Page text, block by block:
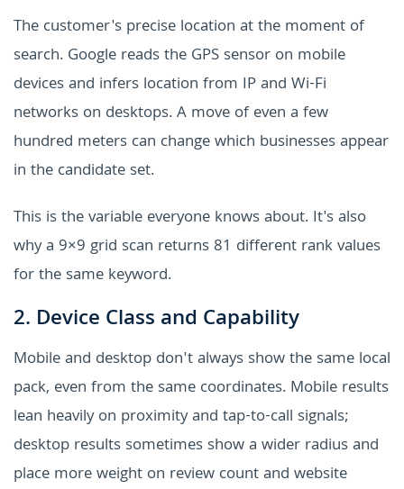
The customer's precise location at the moment of
search. Google reads the GPS sensor on mobile
devices and infers location from IP and Wi-Fi
networks on desktops. A move of even a few
hundred meters can change which businesses appear
in the candidate set.
This is the variable everyone knows about. It's also
why a 9×9 grid scan returns 81 different rank values
for the same keyword.
2. Device Class and Capability
Mobile and desktop don't always show the same local
pack, even from the same coordinates. Mobile results
lean heavily on proximity and tap-to-call signals;
desktop results sometimes show a wider radius and
place more weight on review count and website